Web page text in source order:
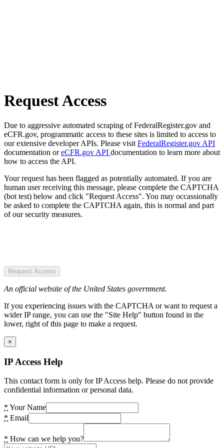
Request Access
Due to aggressive automated scraping of FederalRegister.gov and
eCFR.gov, programmatic access to these sites is limited to access to
our extensive developer APIs. Please visit FederalRegister.gov API
documentation oreCFR.gov API documentation to learn more about
how to access the API.
Your request has been flagged as potentially automated. If you are
human user receiving this message, please complete the CAPTCHA
(bot test) below and click "Request Access". You may occassionally
be asked to complete the CAPTCHA again, this is normal and part
of our security measures.
Request Access
An official website of the United States government.
If you experiencing issues with the CAPTCHA or want to request a
wider IP range, you can use the "Site Help" button found in the
lower, right of this page to make a request.
×
IP Access Help
This contact form is only for IP Access help. Please do not provide
confidential information or personal data.
* Your Name
* Email
* How can we help you?